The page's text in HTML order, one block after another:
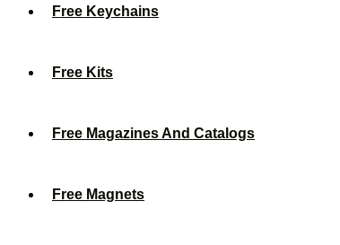
Free Keychains
Free Kits
Free Magazines And Catalogs
Free Magnets